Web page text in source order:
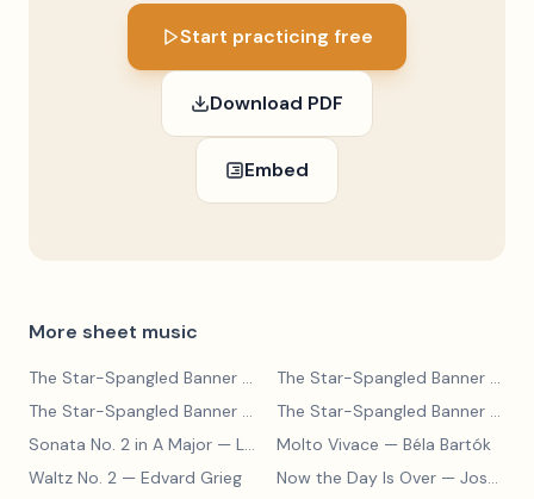
Start practicing free
Download PDF
Embed
More sheet music
The Star-Spangled Banner The Star-Spangled Banner
The Star-Spangled Banner
The Star-Spangled Banner
Sonata No. 2 in A Major — Ludwig van Beethoven Molto Vivace — Béla Bartók
Waltz No. 2 — Edvard Grieg Now the Day Is Over — Joseph Barby